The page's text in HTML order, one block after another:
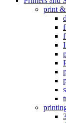
print &